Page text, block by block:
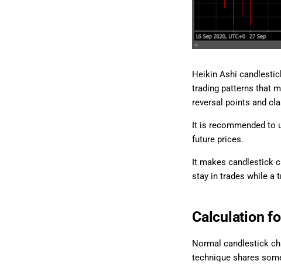
Heikin Ashi
trading patterns that
reversal points and
It is recommended to
future prices.
It makes candlestick
stay in trades while a
Calculation
Normal candlestick
technique shares